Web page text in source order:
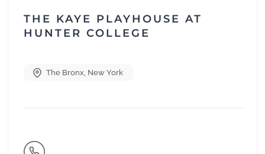
THE KAYE PLAYHOUSE AT
HUNTER COLLEGE
The Bronx, New York